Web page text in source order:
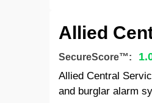
Allied
SecureScore™:
Allied Central
and burglar alarm